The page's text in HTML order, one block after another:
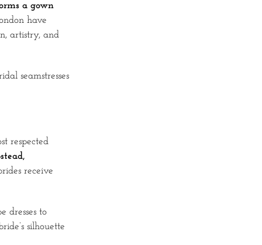
a gown
have
artistry, and
seamstresses
respected
receive
dresses to
silhouette